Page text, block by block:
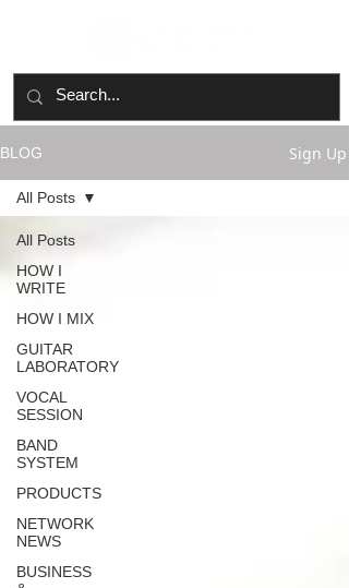
BLOG Sign Up
All Posts
HOW I
WRITE
HOW I MIX
GUITAR
LABORATORY
VOCAL
SESSION
BAND
SYSTEM
PRODUCTS
NETWORK
NEWS
BUSINESS
All Posts